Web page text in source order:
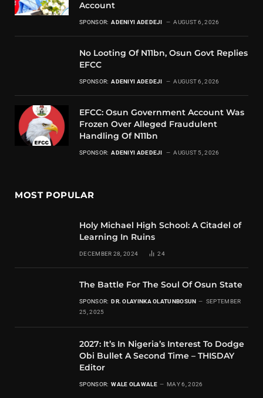
Account
SPONSOR: ADENIYI ADEDEJI AUGUST 6, 2026
No Looting Of N11bn, Osun Govt Replies
EFCC
SPONSOR: ADENIYI ADEDEJI AUGUST 6, 2026
EFCC: Osun Government Account Was
Frozen Over Alleged Fraudulent
Handling Of N11bn
SPONSOR: ADENIYI ADEDEJI AUGUST 5, 2026
MOST POPULAR
Holy Michael High School: A Citadel of
Learning In Ruins
DECEMBER 28, 2024 24
The Battle For The Soul Of Osun State
SPONSOR: DR. OLAYINKA OLATUNBOSUN
SEPTEMBER
25, 2025
2027: It’s In Nigeria’s Interest To Dodge
Obi Bullet A Second Time – THISDAY
Editor
SPONSOR: WALE OLAWALE MAY 6, 2026